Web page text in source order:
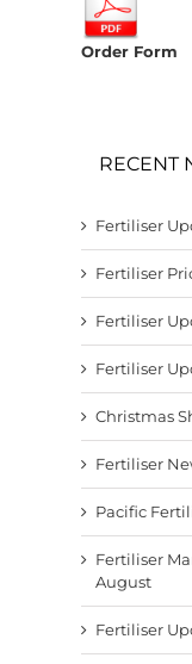
Order Form
RECENT
Fertiliser
Fertiliser
Fertiliser
Fertiliser
Christmas
Fertiliser
Pacific
Fertiliser
August
Fertiliser